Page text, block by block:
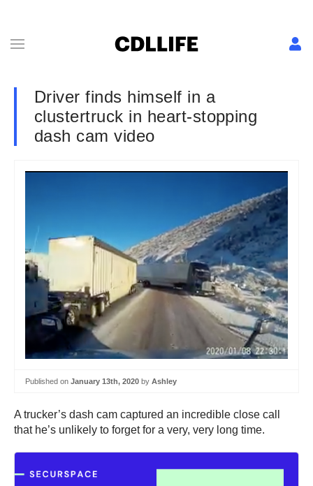
Driver finds himself in a
clustertruck in heart-stopping
dash cam video
Published on January 13th, 2020 by Ashley
A trucker’s dash cam captured an incredible close call
that he’s unlikely to forget for a very, very long time.